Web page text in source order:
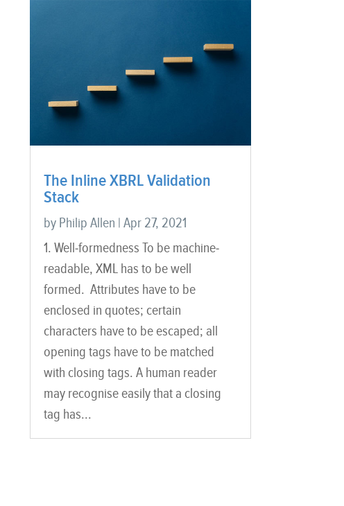
The Inline XBRL Validation
Stack
by Philip Allen | Apr 27, 2021
1. Well-formedness To be machine-
readable, XML has to be well
formed. Attributes have to be
enclosed in quotes; certain
characters have to be escaped; all
opening tags have to be matched
with closing tags. A human reader
may recognise easily that a closing
tag has...